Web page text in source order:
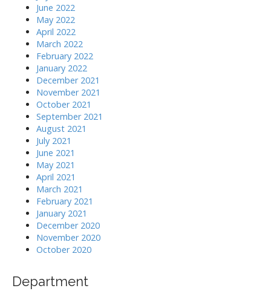
June 2022
May 2022
April 2022
March 2022
February 2022
January 2022
December 2021
November 2021
October 2021
September 2021
August 2021
July 2021
June 2021
May 2021
April 2021
March 2021
February 2021
January 2021
December 2020
November 2020
October 2020
Department